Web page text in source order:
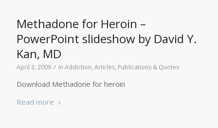
Methadone for Heroin –
PowerPoint slideshow by David Y.
Kan, MD
April 3, 2009 / in Addiction, Articles, Publications & Quotes
Download Methadone for heroin
Read more